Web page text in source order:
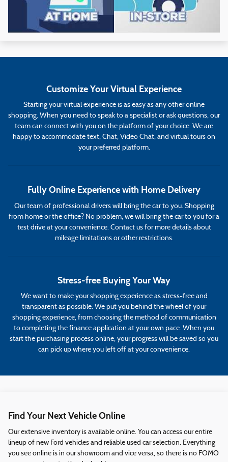
Customize Your Virtual Experience
Starting your virtual experience is as easy as any other online
shopping. When you need to speak to a specialist or ask questions, our
team can connect with you on the platform of your choice. We are
happy to accommodate text, Chat, Video Chat, and virtual tours on
your preferred platform.
Fully Online Experience with Home Delivery
Our team of professional drivers will bring the car to you. Shopping
from home or the office? No problem, we will bring the car to you for a
test drive at your convenience. Contact us for more details about
mileage limitations or other restrictions.
Stress-free Buying Your Way
We want to make your shopping experience as stress-free and
transparent as possible. We put you behind the wheel of your
shopping experience, from choosing the method of communication
to completing the finance application at your own pace. When you
start the purchasing process online, your progress will be saved so you
can pick up where you left off at your convenience.
Find Your Next Vehicle Online
Our extensive inventory is available online. You can access our entire
lineup of new Ford vehicles and reliable used car selection. Everything
you see online is in our showroom and vice versa, so there is no FOMO